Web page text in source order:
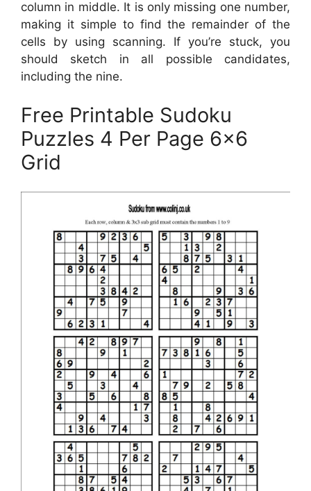
column in middle. It is only missing one number,
making it simple to find the remainder of the
cells by using scanning. If you’re stuck, you
should sketch in all possible candidates,
including the nine.
Free Printable Sudoku
Puzzles 4 Per Page 6×6
Grid